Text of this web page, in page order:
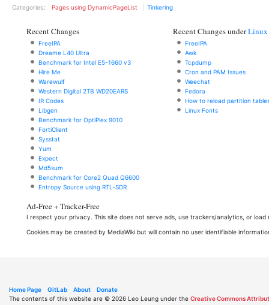
Categories: Pages using DynamicPageList Tinkering
Recent Changes
FreeIPA
Dreame L40 Ultra
Benchmark for Intel E5-1660 v3
Hire Me
Warewulf
Western Digital 2TB WD20EARS
IR Codes
Libgen
Benchmark for OptiPlex 9010
FortiClient
Sysstat
Yum
Expect
Md5sum
Benchmark for Core2 Quad Q6600
Entropy Source using RTL-SDR
Recent Changes underLinux
FreeIPA
Awk
Tcpdump
Cron and PAM Issues
Weechat
Fedora
How to reload partition
Linux Fonts
Ad-Free + Tracker-Free
I respect your privacy. This site does not serve ads, use trackers/analytics, or
Cookies may be created by MediaWiki but will contain no user identifiable
Home Page GitLab About
Donate
The contents of this website are © 2026 Leo Leung under the Creative Commons